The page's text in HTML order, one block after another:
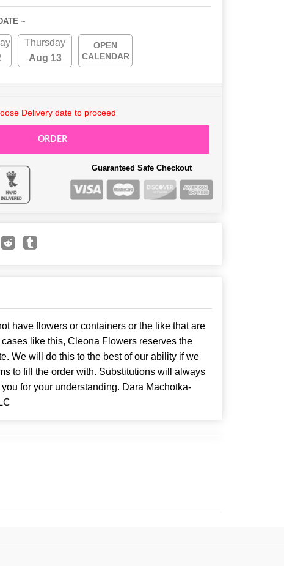
~
Thursday
Aug 13
OPEN
CALENDAR
Delivery date to proceed
ORDER
Guaranteed Safe Checkout
have flowers or containers or the like that are
like this, Cleona Flowers reserves the
We will do this to the best of our ability if we
to fill the order with. Substitutions will always
for your understanding. Dara Machotka-